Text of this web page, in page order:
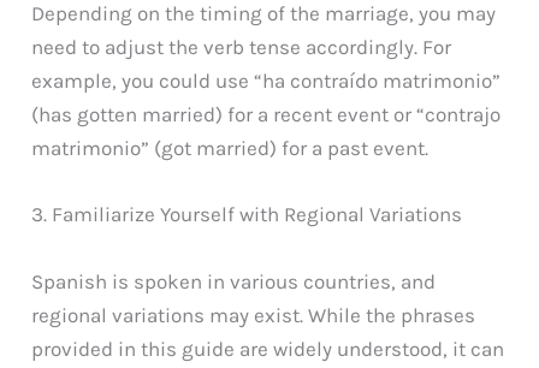
Depending on the timing of the marriage, you may
need to adjust the verb tense accordingly. For
example, you could use “ha contraído matrimonio”
(has gotten married) for a recent event or “contrajo
matrimonio” (got married) for a past event.
3. Familiarize Yourself with Regional Variations
Spanish is spoken in various countries, and
regional variations may exist. While the phrases
provided in this guide are widely understood, it can